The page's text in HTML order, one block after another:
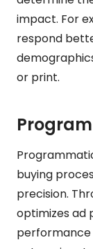
impact. For
respond
or print.
buying
precision.
optimizes ad
performance